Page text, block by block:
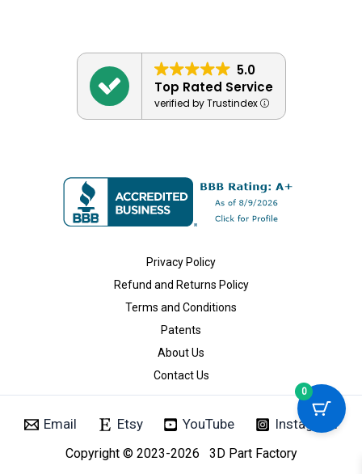
5.0
Top Rated Service
verified by Trustindex
Privacy Policy
Refund and Returns Policy
Terms and Conditions
Patents
About Us
Contact Us
Email Etsy YouTube Instagram
Copyright © 2023-2026 3D Part Factory
0